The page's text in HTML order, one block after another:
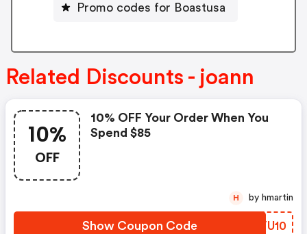
Promo codes for Boastusa
Related Discounts - joann
10%
OFF
10% OFF Your Order When You
Spend $85
Show Coupon Code TATU10
H by hmartin